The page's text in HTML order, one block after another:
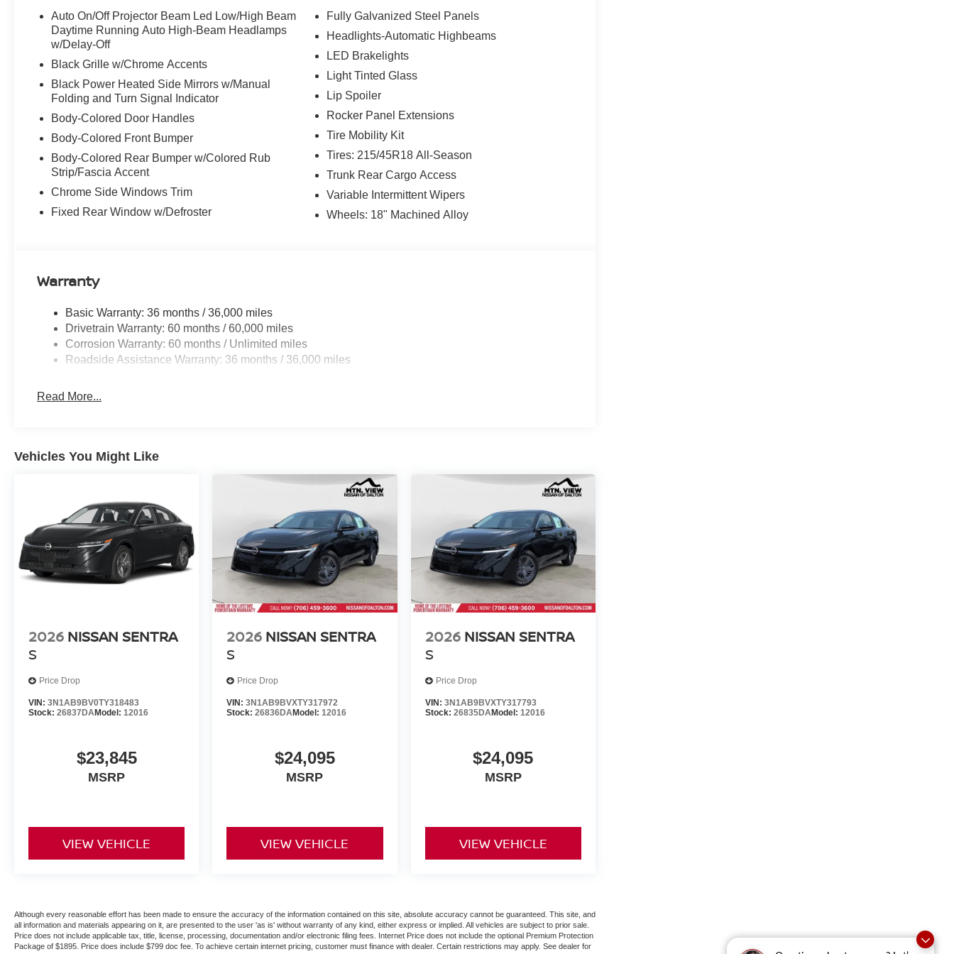
wheel, Tilt steering wheel, Traction Control, Trip computer, Turn signal indicator mirrors, Variably
intermittent wipers, Wireless Apple CarPlay/Wireless Android Auto, CVT with Xtronic, Sport Cloth.
Discover the latest in automotive innovation at Mtn View Nissan, a premier destination for new Nissans
and a proud member of the esteemed Mtn View Auto Group with locations in Chattanooga, Cleveland, and
Dalton, GA. Explore our showroom to find the perfect new Nissan for you, backed by our commitment to
excellence and renowned Nationwide Lifetime Warranty. Begin your journey with us today!
Auto On/Off Projector Beam Led Low/High Beam
Daytime Running Auto High-Beam Headlamps
w/Delay-Off
Black Grille w/Chrome Accents
Black Power Heated Side Mirrors w/Manual
Folding and Turn Signal Indicator
Body-Colored Door Handles
Body-Colored Front Bumper
Body-Colored Rear Bumper w/Colored Rub
Strip/Fascia Accent
Chrome Side Windows Trim
Fixed Rear Window w/Defroster
Fully Galvanized Steel Panels
Headlights-Automatic Highbeams
LED Brakelights
Light Tinted Glass
Lip Spoiler
Rocker Panel Extensions
Tire Mobility Kit
Tires: 215/45R18 All-Season
Trunk Rear Cargo Access
Variable Intermittent Wipers
Wheels: 18" Machined Alloy
Warranty
Basic Warranty: 36 months / 36,000 miles
Drivetrain Warranty: 60 months / 60,000 miles
Corrosion Warranty: 60 months / Unlimited miles
Roadside Assistance Warranty: 36 months / 36,000 miles
Read More...
Vehicles You Might Like
2026 NISSAN SENTRA
S
Price Drop
VIN: 3N1AB9BV0TY318483
Stock: 26837DAModel: 12016
$23,845
MSRP
VIEW VEHICLE
2026 NISSAN SENTRA
S
Price Drop
VIN:3N1AB9BVXTY317972
Stock:26836DAModel:12016
$24,095
MSRP
VIEW VEHICLE
2026 NISSAN SENTRA
S
Price Drop
VIN: 3N1AB9BVXTY317793
Stock: 26835DAModel: 12016
$24,095
MSRP
VIEW VEHICLE
Although every reasonable effort has been made to ensure the accuracy of the information contained on this site, absolute accuracy cannot be guaranteed. This site, and
all information and materials appearing on it, are presented to the user 'as is' without warranty of any kind, either express or implied. All vehicles are subject to prior sale.
Price does not include applicable tax, title, license, processing, documentation and/or electronic filing fees. Internet Price does not include the optional Premium Protection
Package of $1895. Price does include $799 doc fee. To achieve certain internet pricing, customer must finance with dealer. Certain restrictions may apply. See dealer for